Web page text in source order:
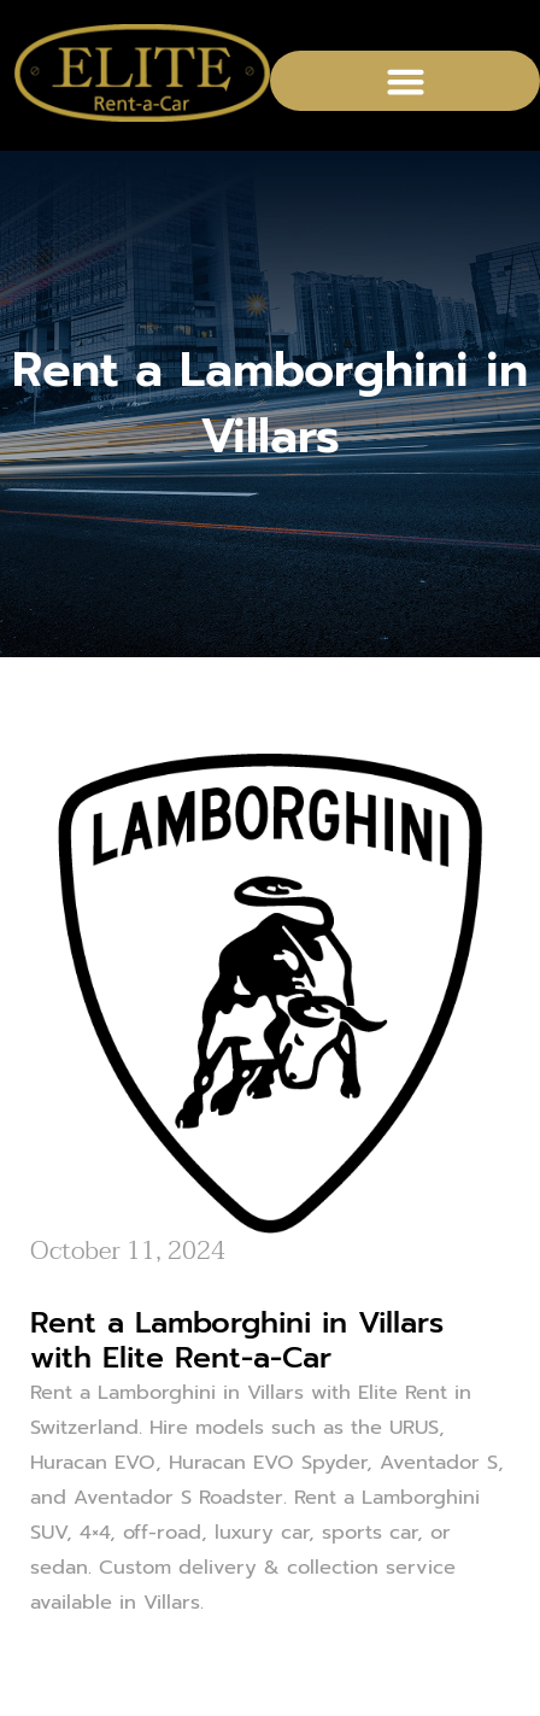
Rent a Lamborghini in
Villars
October 11, 2024
Rent a Lamborghini in Villars
with Elite Rent-a-Car
Rent a Lamborghini in Villars with Elite Rent in
Switzerland. Hire models such as the URUS,
Huracan EVO, Huracan EVO Spyder, Aventador S,
and Aventador S Roadster. Rent a Lamborghini
SUV, 4×4, off-road, luxury car, sports car, or
sedan. Custom delivery & collection service
available in Villars.